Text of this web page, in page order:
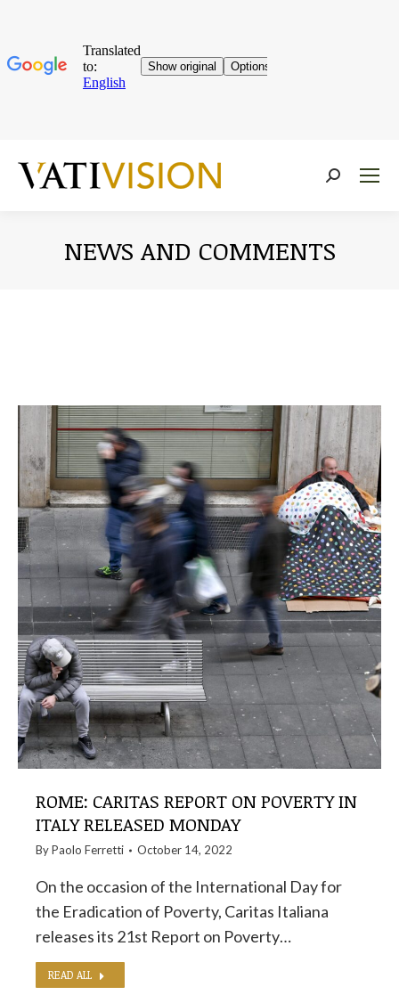
Near:
NEWS AND COMMENTS
ROME: CARITAS REPORT ON POVERTY IN
ITALY RELEASED MONDAY
ByPaolo Ferretti October 14, 2022
On the occasion of the International Day for
the Eradication of Poverty, Caritas Italiana
releases its 21st Report on Poverty…
READ ALL